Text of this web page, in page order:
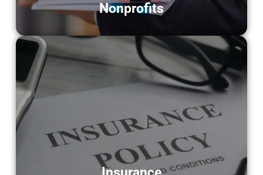
Nonprofits
Insurance
document scanning for claims, policies,
and client information.
LEARN MORE